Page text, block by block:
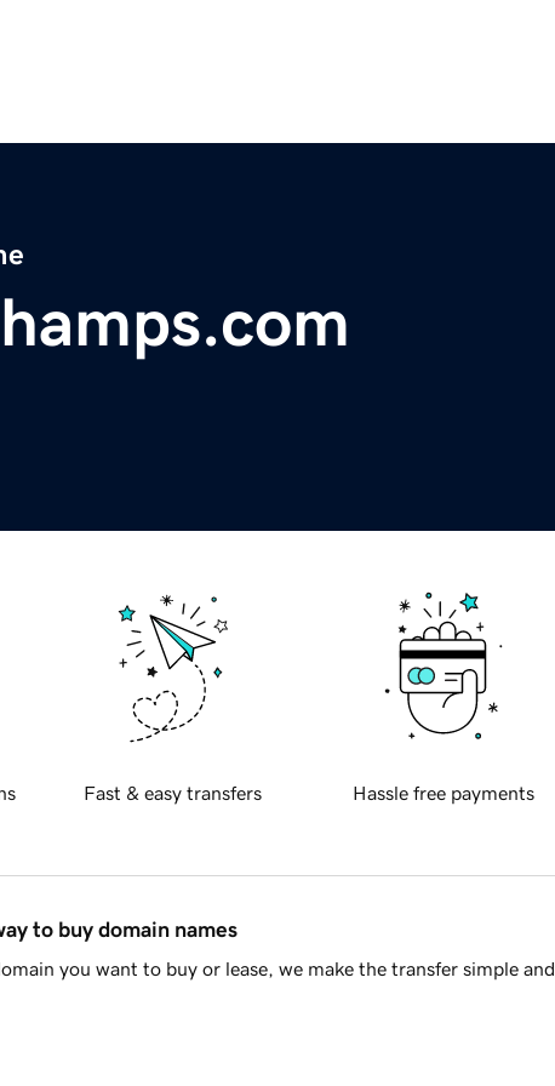
Fast & easy transfers Hassle free payments
to buy domain names
you want to buy or lease, we make the transfer simple and